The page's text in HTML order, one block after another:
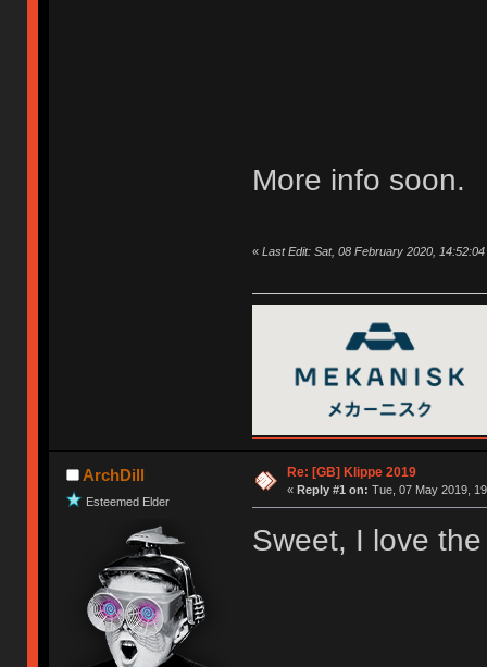
More info soon.
« Last Edit: Sat, 08 February 2020,
ArchDill
Esteemed Elder
Re: [GB] Klippe 2019
« Reply #1 on: Tue, 07 May 2019,
Sweet, I love